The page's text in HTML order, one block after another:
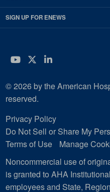
SIGN UP FOR ENEWS
YouTube
Twitter
LinkedIn
© 2026 by the American
reserved.
Privacy Policy
Do Not Sell or Share My
Terms of Use
Manage
Noncommercial use of
is granted to AHA
employees and State,